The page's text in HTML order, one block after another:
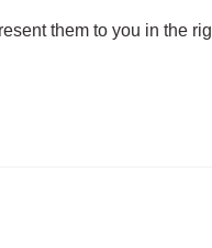
them to you in the